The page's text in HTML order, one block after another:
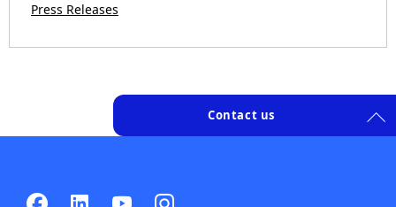
Press Releases
Contact us